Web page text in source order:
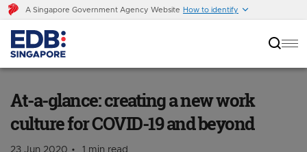
A Singapore Government Agency Website How to identify
At-a-glance: creating a new work
culture for COVID-19 and beyond
23 Jun 2020 1 min read